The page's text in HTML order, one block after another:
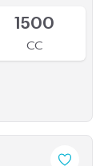
1500
CC